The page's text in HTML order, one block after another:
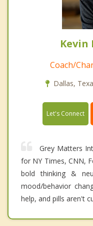
Kevin
Coach/
Dallas,
Let's Connect
Grey Matters
for NY Times, CNN,
bold thinking &
mood/behavior
help, and pills aren't